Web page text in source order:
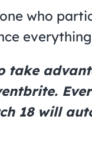
who
18 will